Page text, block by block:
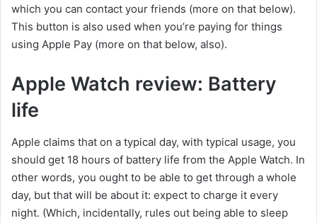
which you can contact your friends (more on that below).
This button is also used when you’re paying for things
using Apple Pay (more on that below, also).
Apple Watch review: Battery
life
Apple claims that on a typical day, with typical usage, you
should get 18 hours of battery life from the Apple Watch. In
other words, you ought to be able to get through a whole
day, but that will be about it: expect to charge it every
night. (Which, incidentally, rules out being able to sleep